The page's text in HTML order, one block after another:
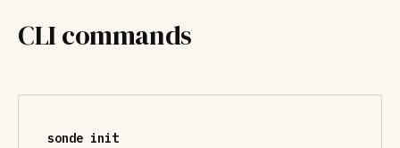
CLI commands
sonde init